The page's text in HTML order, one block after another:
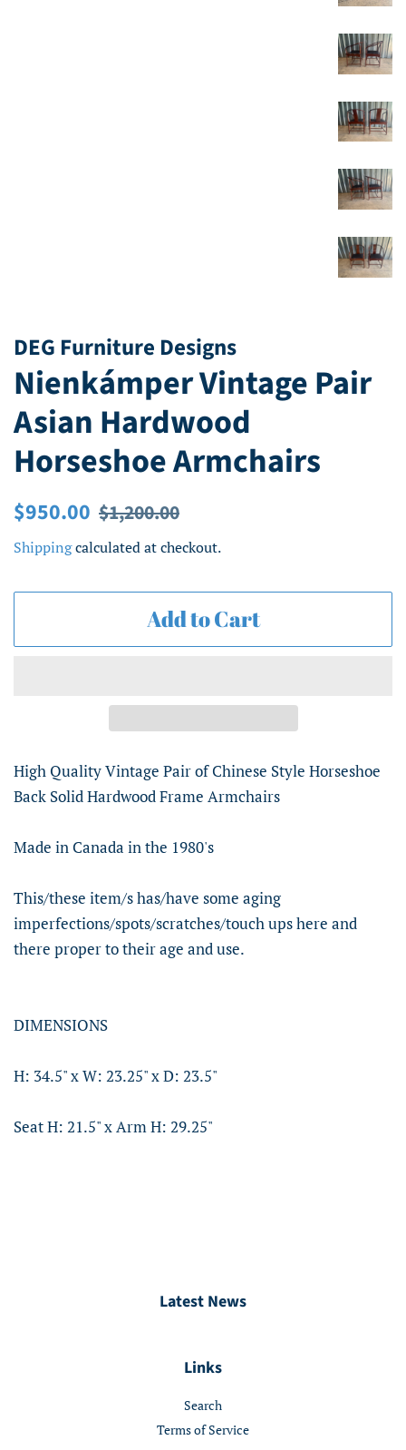
DEG Furniture Designs
Nienkámper Vintage Pair
Asian Hardwood
Horseshoe Armchairs
Regular
$950.00 Sale
$1,200.00
Shippingcalculated at checkout.
Add to Cart
High Quality Vintage Pair of Chinese Style Horseshoe
Back Solid Hardwood Frame Armchairs
Made in Canada in the 1980's
This/these item/s has/have some aging
imperfections/spots/scratches/touch ups here and
there proper to their age and use.
DIMENSIONS
H: 34.5" x W: 23.25" x D: 23.5"
Seat H: 21.5" x Arm H: 29.25"
Latest News
Links
Search
Terms of Service